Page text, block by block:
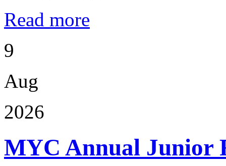
Read more
9
Aug
2026
MYC Annual Junior